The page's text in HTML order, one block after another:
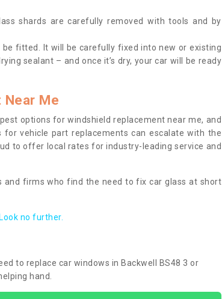
shards are carefully removed with tools and by
be fitted. It will be carefully fixed into new or existing
sealant – and once it’s dry, your car will be ready
Me
options for windshield replacement near me, and
for vehicle part replacements can escalate with the
to offer local rates for industry-leading service and
and firms who find the need to fix car glass at short
no further.
to replace car windows in Backwell BS48 3 or
hand.